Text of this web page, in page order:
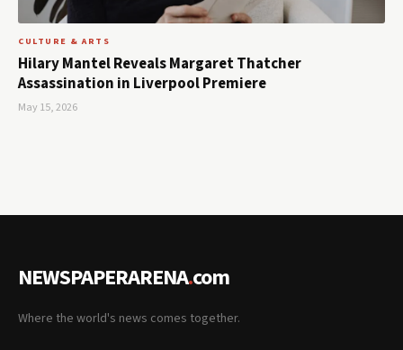
CULTURE & ARTS
Hilary Mantel Reveals Margaret Thatcher
Assassination in Liverpool Premiere
May 15, 2026
NEWSPAPERARENA.com
Where the world's news comes together.